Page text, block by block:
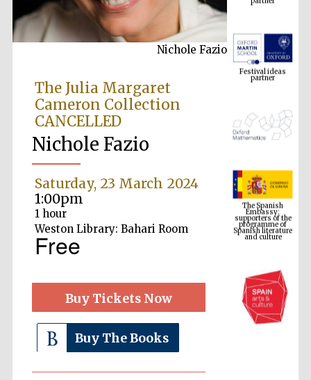
Nichole Fazio
The Julia Margaret
Cameron Collection
CANCELLED
Nichole Fazio
Saturday, 23 March 2024
1:00pm
1 hour
Weston Library: Bahari Room
Free
Buy Tickets Now
Buy The Books
Festival ideas
partner
The Spanish
Embassy:
supporters of the
programme of
Spanish literature
and culture